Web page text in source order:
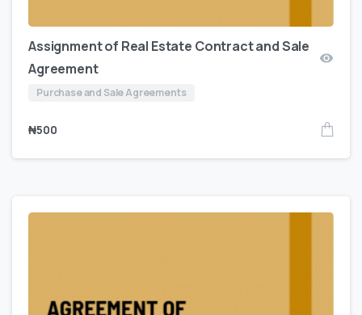
Assignment of Real Estate Contract and Sale
Agreement
Purchase and Sale Agreements
₦500